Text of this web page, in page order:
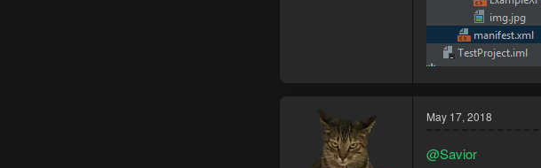
May 17, 2018
@Savior